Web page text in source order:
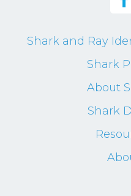
Shark and Ray
Shark
About
Shark